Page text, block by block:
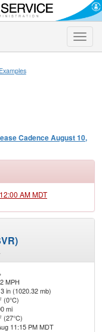
Toggle
Cadence August 10,
AM MDT
MPH
in (1020.32 mb)
(0°C)
mi
(27°C)
11:15 PM MDT